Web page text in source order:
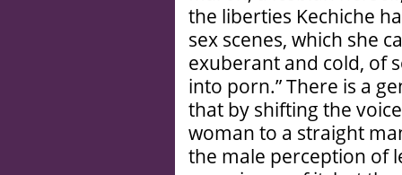
the liberties Kechiche
sex scenes, which she
exuberant and cold, of
into porn.” There is a
that by shifting the
woman to a straight
the male perception of